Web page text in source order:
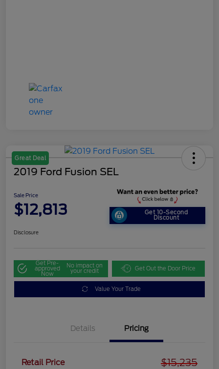
Great Deal
2019 Ford Fusion SEL
Sale Price
$12,813 Get 10-Second
Discount
Disclosure
Get Pre-
approved
Now
No impact on
your credit Get Out the Door Price
Value Your Trade
Details Pricing
Retail Price $15,235